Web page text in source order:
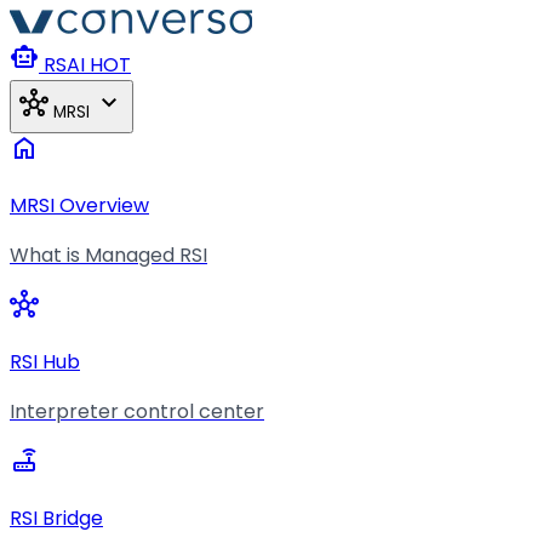
Skip to main content
smart_toy RSAI HOT
hub MRSI expand_more
home
MRSI Overview
What is Managed RSI
hub
RSI Hub
Interpreter control center
router
RSI Bridge